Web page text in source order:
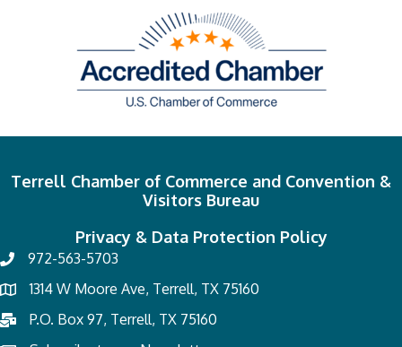
Terrell Chamber of Commerce and Convention &
Visitors Bureau
Privacy & Data Protection Policy
972-563-5703
1314 W Moore Ave, Terrell, TX 75160
P.O. Box 97, Terrell, TX 75160